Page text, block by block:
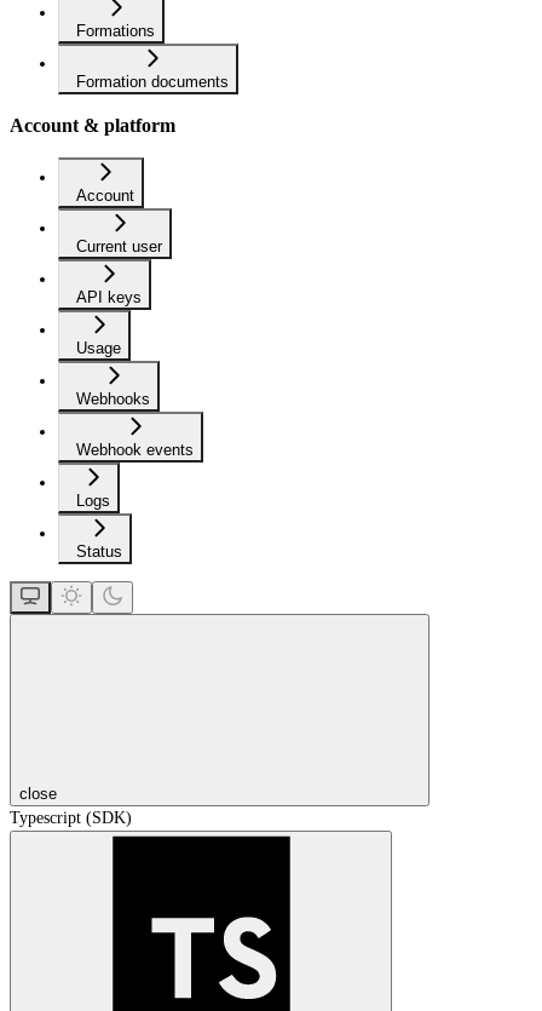
Formations
Formation documents
Account & platform
Account
Current user
API keys
Usage
Webhooks
Webhook events
Logs
Status
close
Typescript (SDK)